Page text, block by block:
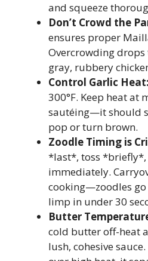
and squeeze
Don’t Crowd the
ensures proper
Overcrowding
gray, rubbery
Control Garlic Heat:
300°F. Keep heat at
sautéing—it should
pop or turn brown.
Zoodle Timing is
*last*, toss *briefly*,
immediately.
cooking—zoodles
limp in under 30
Butter
cold butter off-heat
lush, cohesive